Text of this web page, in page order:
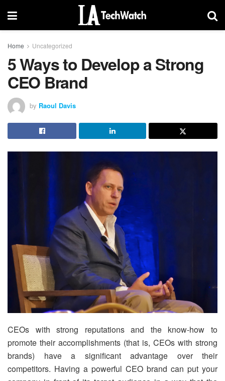
Home Uncategorized
5 Ways to Develop a Strong
CEO Brand
by Raoul Davis
CEOs with strong reputations and the know-how to
promote their accomplishments (that is, CEOs with strong
brands) have a significant advantage over their
competitors. Having a powerful CEO brand can put your